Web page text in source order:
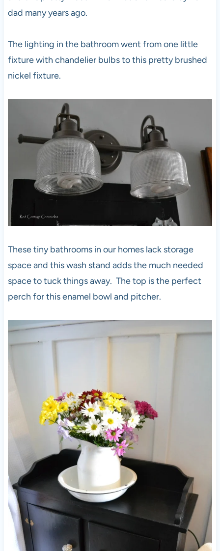
dad many years ago.
The lighting in the bathroom went from one little
fixture with chandelier bulbs to this pretty brushed
nickel fixture.
These tiny bathrooms in our homes lack storage
space and this wash stand adds the much needed
space to tuck things away. The top is the perfect
perch for this enamel bowl and pitcher.